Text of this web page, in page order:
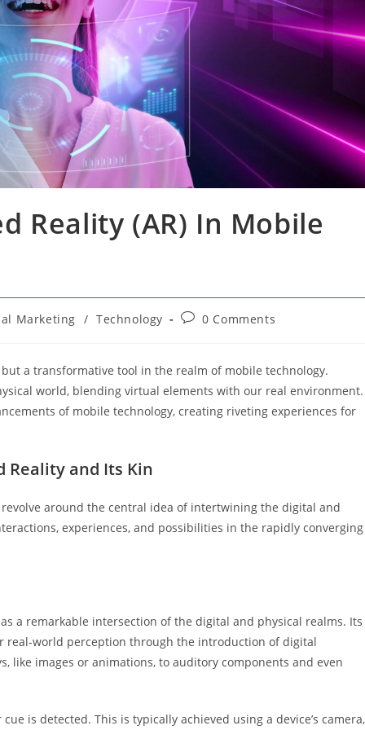
Reality (AR) In Mobile
Marketing / Technology
Post0 Comments
a transformative tool in the realm of mobile technology.
world, blending virtual elements with our real environment.
of mobile technology, creating riveting experiences for
Reality and Its Kin
around the central idea of intertwining the digital and
experiences, and possibilities in the rapidly converging
a remarkable intersection of the digital and physical realms. Its
real-world perception through the introduction of digital
like images or animations, to auditory components and even
is detected. This is typically achieved using a device’s camera,